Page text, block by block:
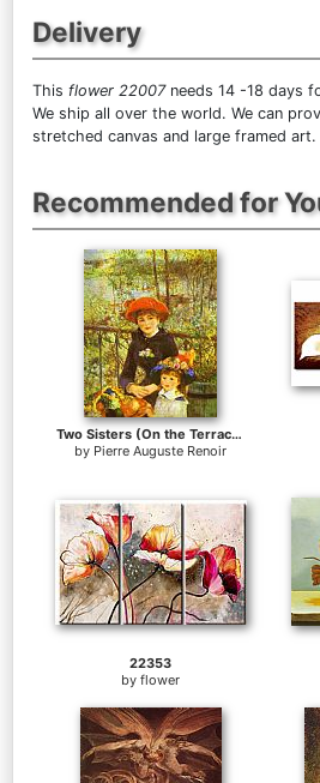
Delivery
This flower 22007needs 14 -18 days
We ship all over the world. We can
stretched canvas and large framed art.
Recommended for
Two Sisters (On the Terrace)
by Pierre Auguste Renoir
22353
by flower